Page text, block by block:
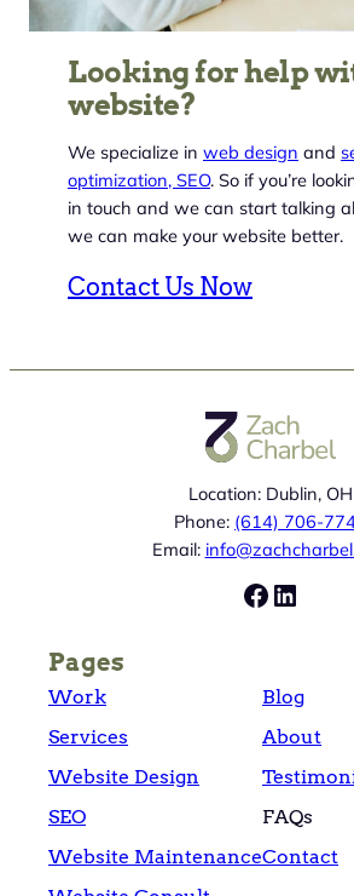
Looking for help
website?
We specialize in web design and
optimization, SEO. So if you’re
in touch and we can start talking
we can make your website better.
Contact Us Now
Location: Dublin, OH
Phone: (614) 706-
Email:
Facebook
Pages
Work
Services
Website Design
SEO
Website Maintenance
Blog
About
FAQs
Contact